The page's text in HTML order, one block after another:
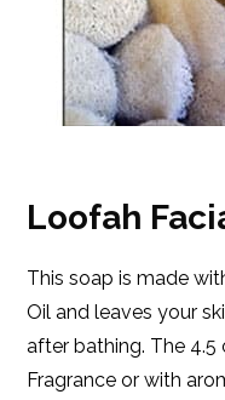
Loofah
This soap is made
Oil and leaves your
after bathing. The
Fragrance or with